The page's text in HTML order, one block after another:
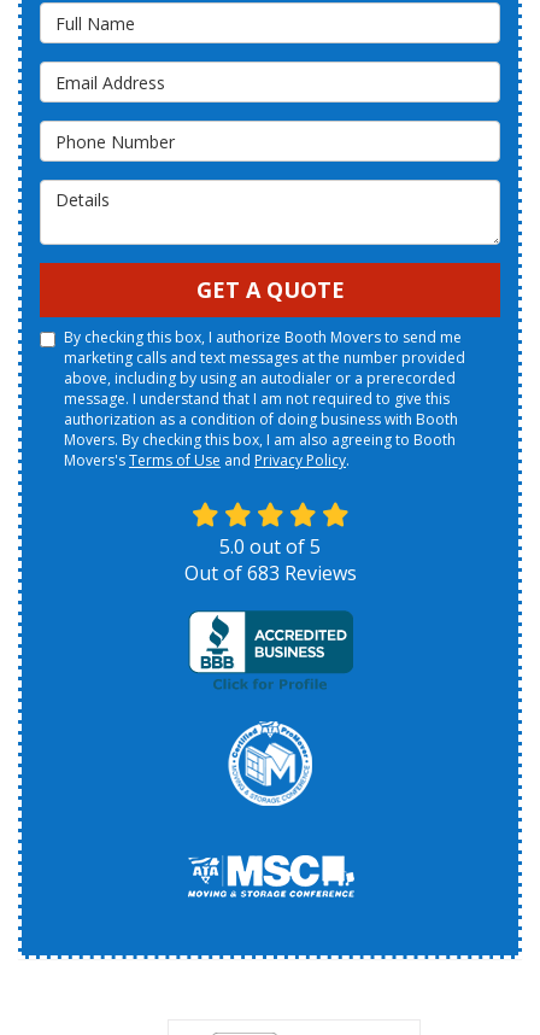
Full Name
Email Address
Phone Number
Details
GET A QUOTE
By checking this box, I authorize Booth Movers to send me
marketing calls and text messages at the number provided
above, including by using an autodialer or a prerecorded
message. I understand that I am not required to give this
authorization as a condition of doing business with Booth
Movers. By checking this box, I am also agreeing to Booth
Movers'sTerms of Use and Privacy Policy.
5.0 out of5
Out of683 Reviews